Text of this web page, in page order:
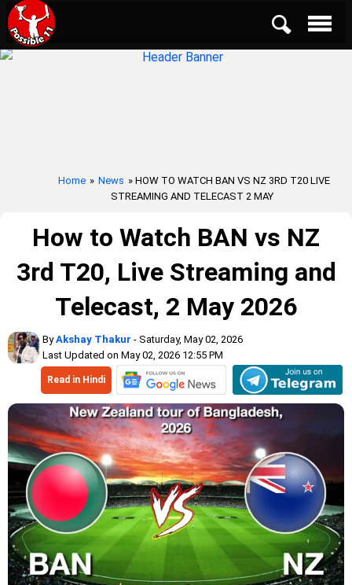
Home » News » HOW TO WATCH BAN VS NZ 3RD T20 LIVE
STREAMING AND TELECAST 2 MAY
How to Watch BAN vs NZ
3rd T20, Live Streaming and
Telecast, 2 May 2026
ByAkshay Thakur - Saturday, May 02, 2026
Last Updated on May 02, 2026 12:55 PM
Read in Hindi